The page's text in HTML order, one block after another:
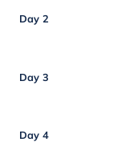
Day 2
Day 3
Day 4